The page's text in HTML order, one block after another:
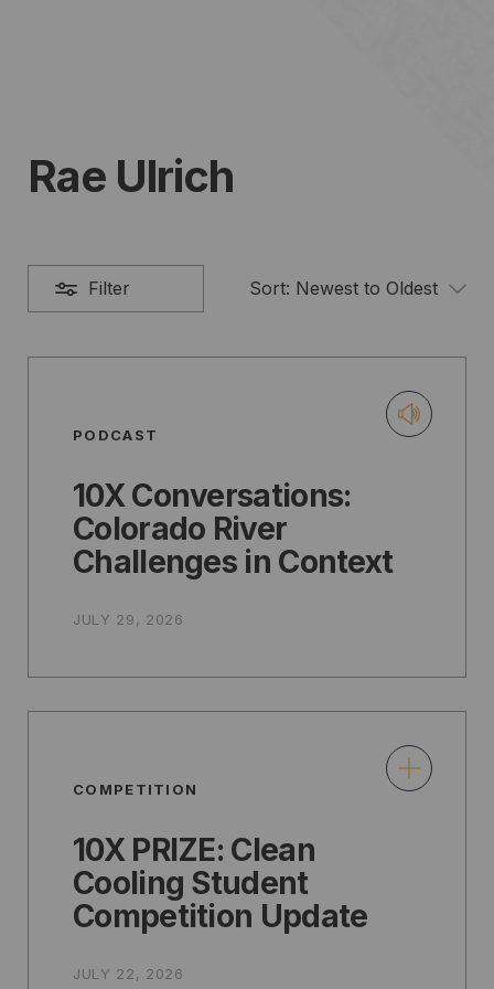
Rae Ulrich
Filter Sort: Newest to Oldest
PODCAST
10X Conversations:
Colorado River
Challenges in Context
JULY 29, 2026
COMPETITION
10X PRIZE: Clean
Cooling Student
Competition Update
JULY 22, 2026